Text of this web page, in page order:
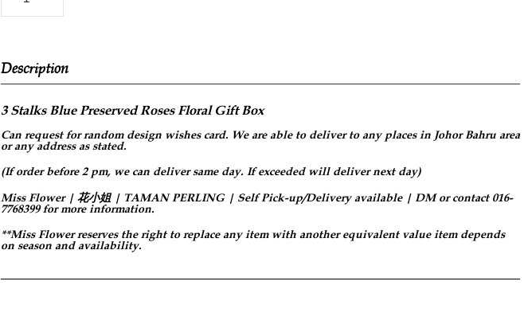
Description
3 Stalks Blue Preserved Roses Floral Gift Box
Can request forrandom design wishes card. We are able to deliver to any places in Johor Bahru area
or any address as stated.
(If order before 2 pm, we can deliver same day. If exceeded will deliver next day)
Miss Flower | 花小姐 | TAMAN PERLING | Self Pick-up/Delivery available | DM or contact 016-
7768399 for more information.
**Miss Flower reserves the right to replace any item with another equivalent value item depends
on season and availability.